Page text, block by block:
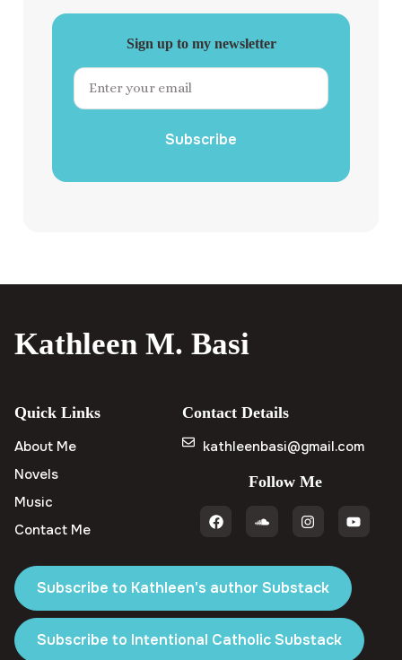
Sign up to my newsletter
Subscribe
Kathleen M. Basi
Quick Links
About Me
Novels
Music
Contact Me
Contact Details
kathleenbasi@gmail.com
Follow Me
Subscribe to Kathleen's author Substack
Subscribe to Intentional Catholic Substack